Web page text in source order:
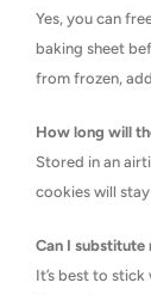
Yes, you can
baking sheet
from frozen,
How long will
Stored in an
cookies will
Can I
It’s best to